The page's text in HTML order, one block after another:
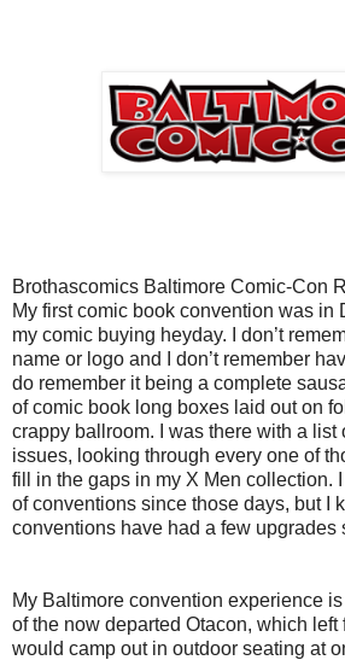
Brothascomics Baltimore Comic-Con
My first comic book convention was in
my comic buying heyday. I don’t
name or logo and I don’t remember
do remember it being a complete
of comic book long boxes laid out on
crappy ballroom. I was there with a list
issues, looking through every one of
fill in the gaps in my X Men collection.
of conventions since those days, but I
conventions have had a few upgrades
My Baltimore convention experience
of the now departed Otacon, which left
would camp out in outdoor seating at